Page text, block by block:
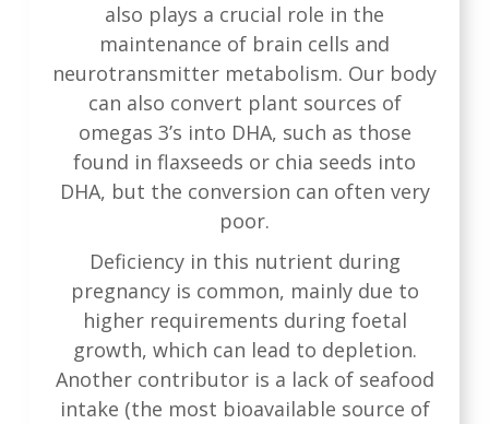
also plays a crucial role in the
maintenance of brain cells and
neurotransmitter metabolism. Our body
can also convert plant sources of
omegas 3’s into DHA, such as those
found in flaxseeds or chia seeds into
DHA, but the conversion can often very
poor.
Deficiency in this nutrient during
pregnancy is common, mainly due to
higher requirements during foetal
growth, which can lead to depletion.
Another contributor is a lack of seafood
intake (the most bioavailable source of